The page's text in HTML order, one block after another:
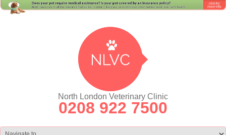
North London Veterinary Clinic
0208 922 7500